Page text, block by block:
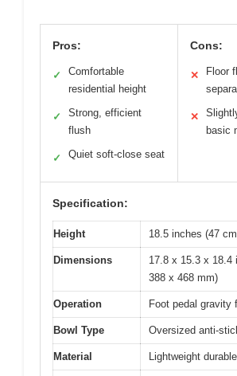
Pros:
✓
Comfortable
residential height
✓
Strong, efficient
flush
✓ Quiet soft-close seat
Cons:
✕
Floor
✕
basic
Specification:
Height 18.5 inches (47
Dimensions
17.8 x 15.3 x 18.4
388 x 468 mm)
Operation Foot pedal gravity
Bowl Type Oversized anti-
Material Lightweight